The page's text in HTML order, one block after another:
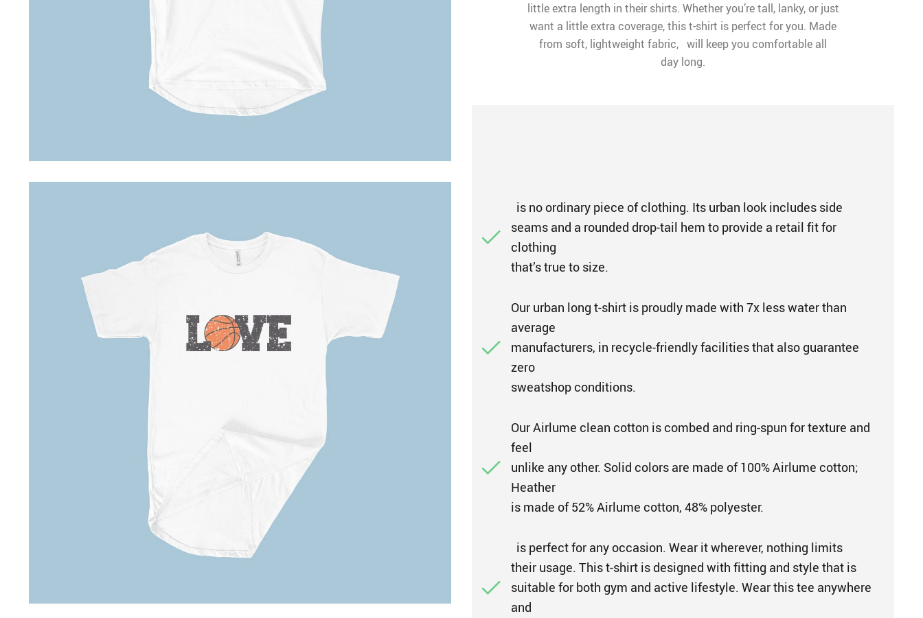
little extra length in their shirts. Whether you’re tall, lanky, or just
want a little extra coverage, this t-shirt is perfect for you. Made
from soft, lightweight fabric, will keep you comfortable all
day long.
is no ordinary piece of clothing. Its urban look includes side
seams and a rounded drop-tail hem to provide a retail fit for
clothing
that’s true to size.
Our urban long t-shirt is proudly made with 7x less water than
average
manufacturers, in recycle-friendly facilities that also guarantee
zero
sweatshop conditions.
Our Airlume clean cotton is combed and ring-spun for texture and
feel
unlike any other. Solid colors are made of 100% Airlume cotton;
Heather
is made of 52% Airlume cotton, 48% polyester.
is perfect for any occasion. Wear it wherever, nothing limits
their usage. This t-shirt is designed with fitting and style that is
suitable for both gym and active lifestyle. Wear this tee anywhere
and